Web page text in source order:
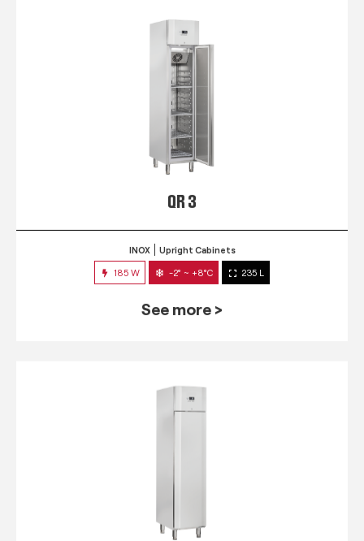
QR 3
INOX Upright Cabinets
185 W -2° ~ +8°C 235 L
See more >